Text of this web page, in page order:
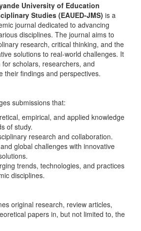
University of Education
Studies (EAUED-JMS) is a
journal dedicated to advancing
disciplines. The journal aims to
research, critical thinking, and the
solutions to real-world challenges. It
scholars, researchers, and
their findings and perspectives.
submissions that:
empirical, and applied knowledge
of study.
research and collaboration.
global challenges with innovative
trends, technologies, and practices
disciplines.
original research, review articles,
papers in, but not limited to, the